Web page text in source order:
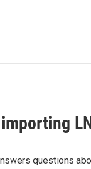
questions